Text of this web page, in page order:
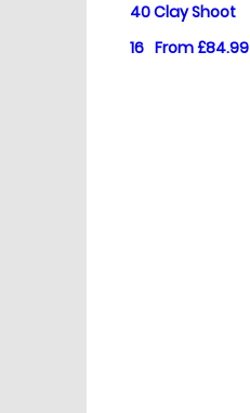
40 Clay Shoot
16 From £84.99